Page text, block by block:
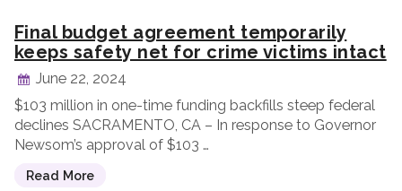
Final budget agreement temporarily
keeps safety net for crime victims intact
June 22, 2024
$103 million in one-time funding backfills steep federal
declines SACRAMENTO, CA – In response to Governor
Newsom’s approval of $103 …
Read More